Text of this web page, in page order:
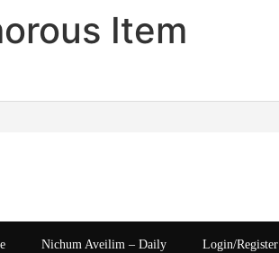
Item
Nichum Aveilim – Daily Login/Register